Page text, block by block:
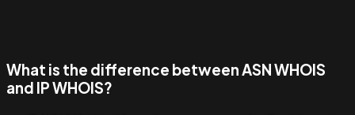
What is the difference between ASN WHOIS
and IP WHOIS?